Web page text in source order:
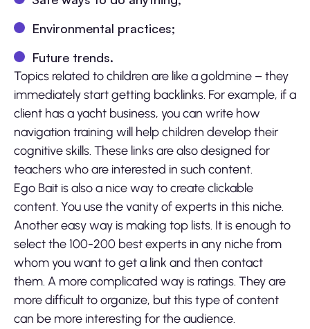
Environmental practices;
Future trends.
Topics related to children are like a goldmine – they
immediately start getting backlinks. For example, if a
client has a yacht business, you can write how
navigation training will help children develop their
cognitive skills. These links are also designed for
teachers who are interested in such content.
Ego Bait is also a nice way to create clickable
content. You use the vanity of experts in this niche.
Another easy way is making top lists. It is enough to
select the 100-200 best experts in any niche from
whom you want to get a link and then contact
them. A more complicated way is ratings. They are
more difficult to organize, but this type of content
can be more interesting for the audience.